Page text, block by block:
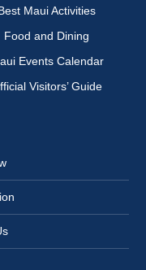
Maui Activities
Food and Dining
Events Calendar
Visitors’ Guide